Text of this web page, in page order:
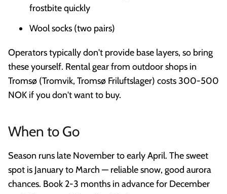
frostbite quickly
Wool socks (two pairs)
Operators typically don't provide base layers, so bring
these yourself. Rental gear from outdoor shops in
Tromsø (Tromvik, Tromsø Friluftslager) costs 300-500
NOK if you don't want to buy.
When to Go
Season runs late November to early April. The sweet
spot is January to March — reliable snow, good aurora
chances. Book 2-3 months in advance for December